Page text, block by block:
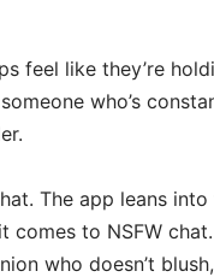
feel like they’re
who’s
The app leans
comes to NSFW
who doesn’t